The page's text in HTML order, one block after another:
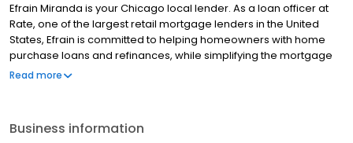
Efrain Miranda is your Chicago local lender. As a loan officer at
Rate, one of the largest retail mortgage lenders in the United
States, Efrain is committed to helping homeowners with home
purchase loans and refinances, while simplifying the mortgage
process and making your home loan experience easy to
Read more
Business information